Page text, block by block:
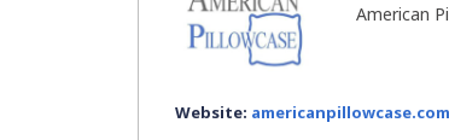
American
Website: americanpillowcase.com